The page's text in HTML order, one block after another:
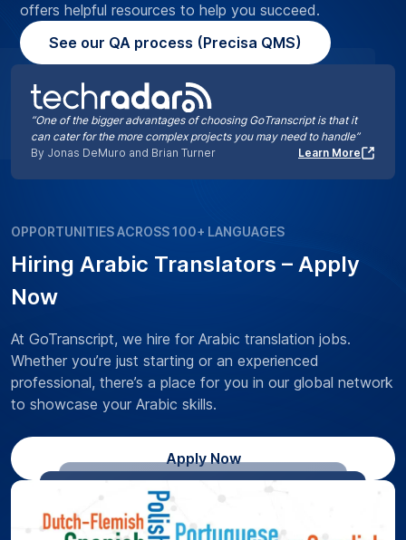
“One of the bigger advantages of choosing GoTranscript is that it
can cater for the more complex projects you may need to handle”
By Jonas DeMuro and Brian Turner
Learn More
offers helpful resources to help you succeed.
See our QA process (Precisa QMS)
OPPORTUNITIES ACROSS 100+ LANGUAGES
Hiring Arabic Translators – Apply
Now
At GoTranscript, we hire for Arabic translation jobs.
Whether you’re just starting or an experienced
professional, there’s a place for you in our global network
to showcase your Arabic skills.
Apply Now